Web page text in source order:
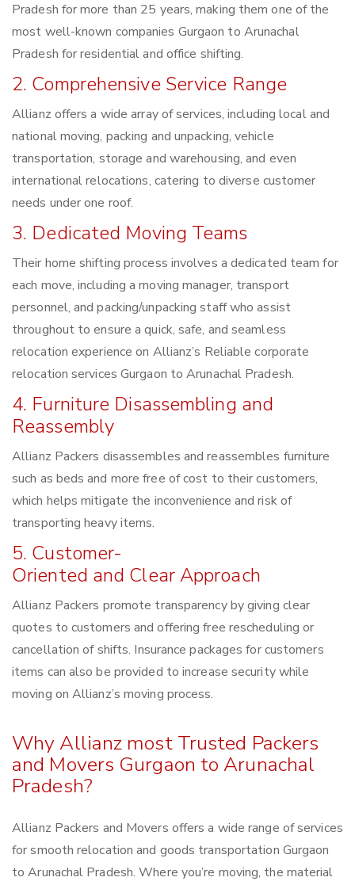
Pradesh for more than 25 years, making them one of the
most well-known companies Gurgaon to Arunachal
Pradesh for residential and office shifting.
2. Comprehensive Service Range
Allianz offers a wide array of services, including local and
national moving, packing and unpacking, vehicle
transportation, storage and warehousing, and even
international relocations, catering to diverse customer
needs under one roof.
3. Dedicated Moving Teams
Their home shifting process involves a dedicated team for
each move, including a moving manager, transport
personnel, and packing/unpacking staff who assist
throughout to ensure a quick, safe, and seamless
relocation experience on Allianz’s Reliable corporate
relocation services Gurgaon to Arunachal Pradesh.
4. Furniture Disassembling and
Reassembly
Allianz Packers disassembles and reassembles furniture
such as beds and more free of cost to their customers,
which helps mitigate the inconvenience and risk of
transporting heavy items.
5. Customer-
Oriented and Clear Approach
Allianz Packers promote transparency by giving clear
quotes to customers and offering free rescheduling or
cancellation of shifts. Insurance packages for customers
items can also be provided to increase security while
moving on Allianz’s moving process.
Why Allianz most Trusted Packers
and Movers Gurgaon to Arunachal
Pradesh?
Allianz Packers and Movers offers a wide range of services
for smooth relocation and goods transportation Gurgaon
to Arunachal Pradesh. Where you’re moving, the material